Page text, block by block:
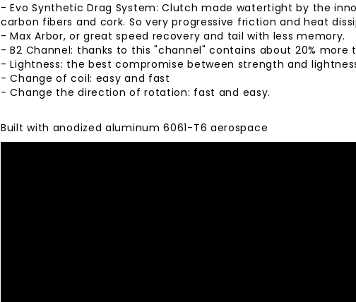
- Evo Synthetic Drag System: Clutch made ​​watertight by the
carbon fibers and cork. So very progressive friction and heat
- Max Arbor, or great speed recovery and tail with less memory.
- B2 Channel: thanks to this "channel" contains about 20% more
- Lightness: the best compromise between strength and
- Change of coil: easy and fast
- Change the direction of rotation: fast and easy.
Built with anodized aluminum 6061-T6 aerospace